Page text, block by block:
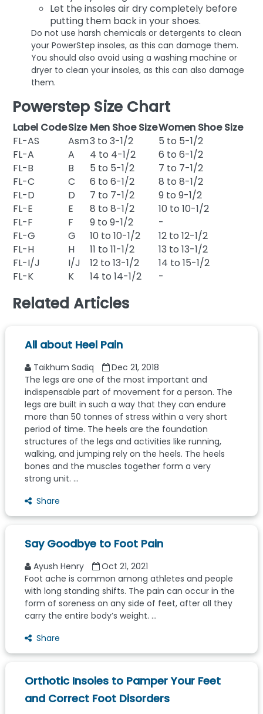
Let the insoles air dry completely before
putting them back in your shoes.
Do not use harsh chemicals or detergents to clean
your PowerStep insoles, as this can damage them.
You should also avoid using a washing machine or
dryer to clean your insoles, as this can also damage
them.
Powerstep Size Chart
Label CodeSize Men Shoe SizeWomen Shoe Size
FL-AS
Asm3 to 3-1/2
5 to 5-1/2
FL-A
A 4 to 4-1/2
6 to 6-1/2
FL-B
B 5 to 5-1/2
7 to 7-1/2
FL-C
C 6 to 6-1/2
8 to 8-1/2
FL-D
D 7 to 7-1/2
9 to 9-1/2
FL-E
E 8 to 8-1/2
10 to 10-1/2
FL-F
F 9 to 9-1/2
-
FL-G
G 10 to 10-1/2
12 to 12-1/2
FL-H
H 11 to 11-1/2
13 to 13-1/2
FL-I/J
I/J 12 to 13-1/2
14 to 15-1/2
FL-K
K 14 to 14-1/2 -
Related Articles
All about Heel Pain
Taikhum Sadiq
Dec 21, 2018
The legs are one of the most important and
indispensable part of movement for a person. The
legs are built in such a way that they can endure
more than 50 tonnes of stress within a very short
period of time. The heels are the foundation
structures of the legs and activities like running,
walking, and jumping rely on the heels. The heels
bones and the muscles together form a very
strong unit. ...
Share
Say Goodbye to Foot Pain
Ayush Henry
Oct 21, 2021
Foot ache is common among athletes and people
with long standing shifts. The pain can occur in the
form of soreness on any side of feet, after all they
carry the entire body’s weight. ...
Share
Orthotic Insoles to Pamper Your Feet
and Correct Foot Disorders